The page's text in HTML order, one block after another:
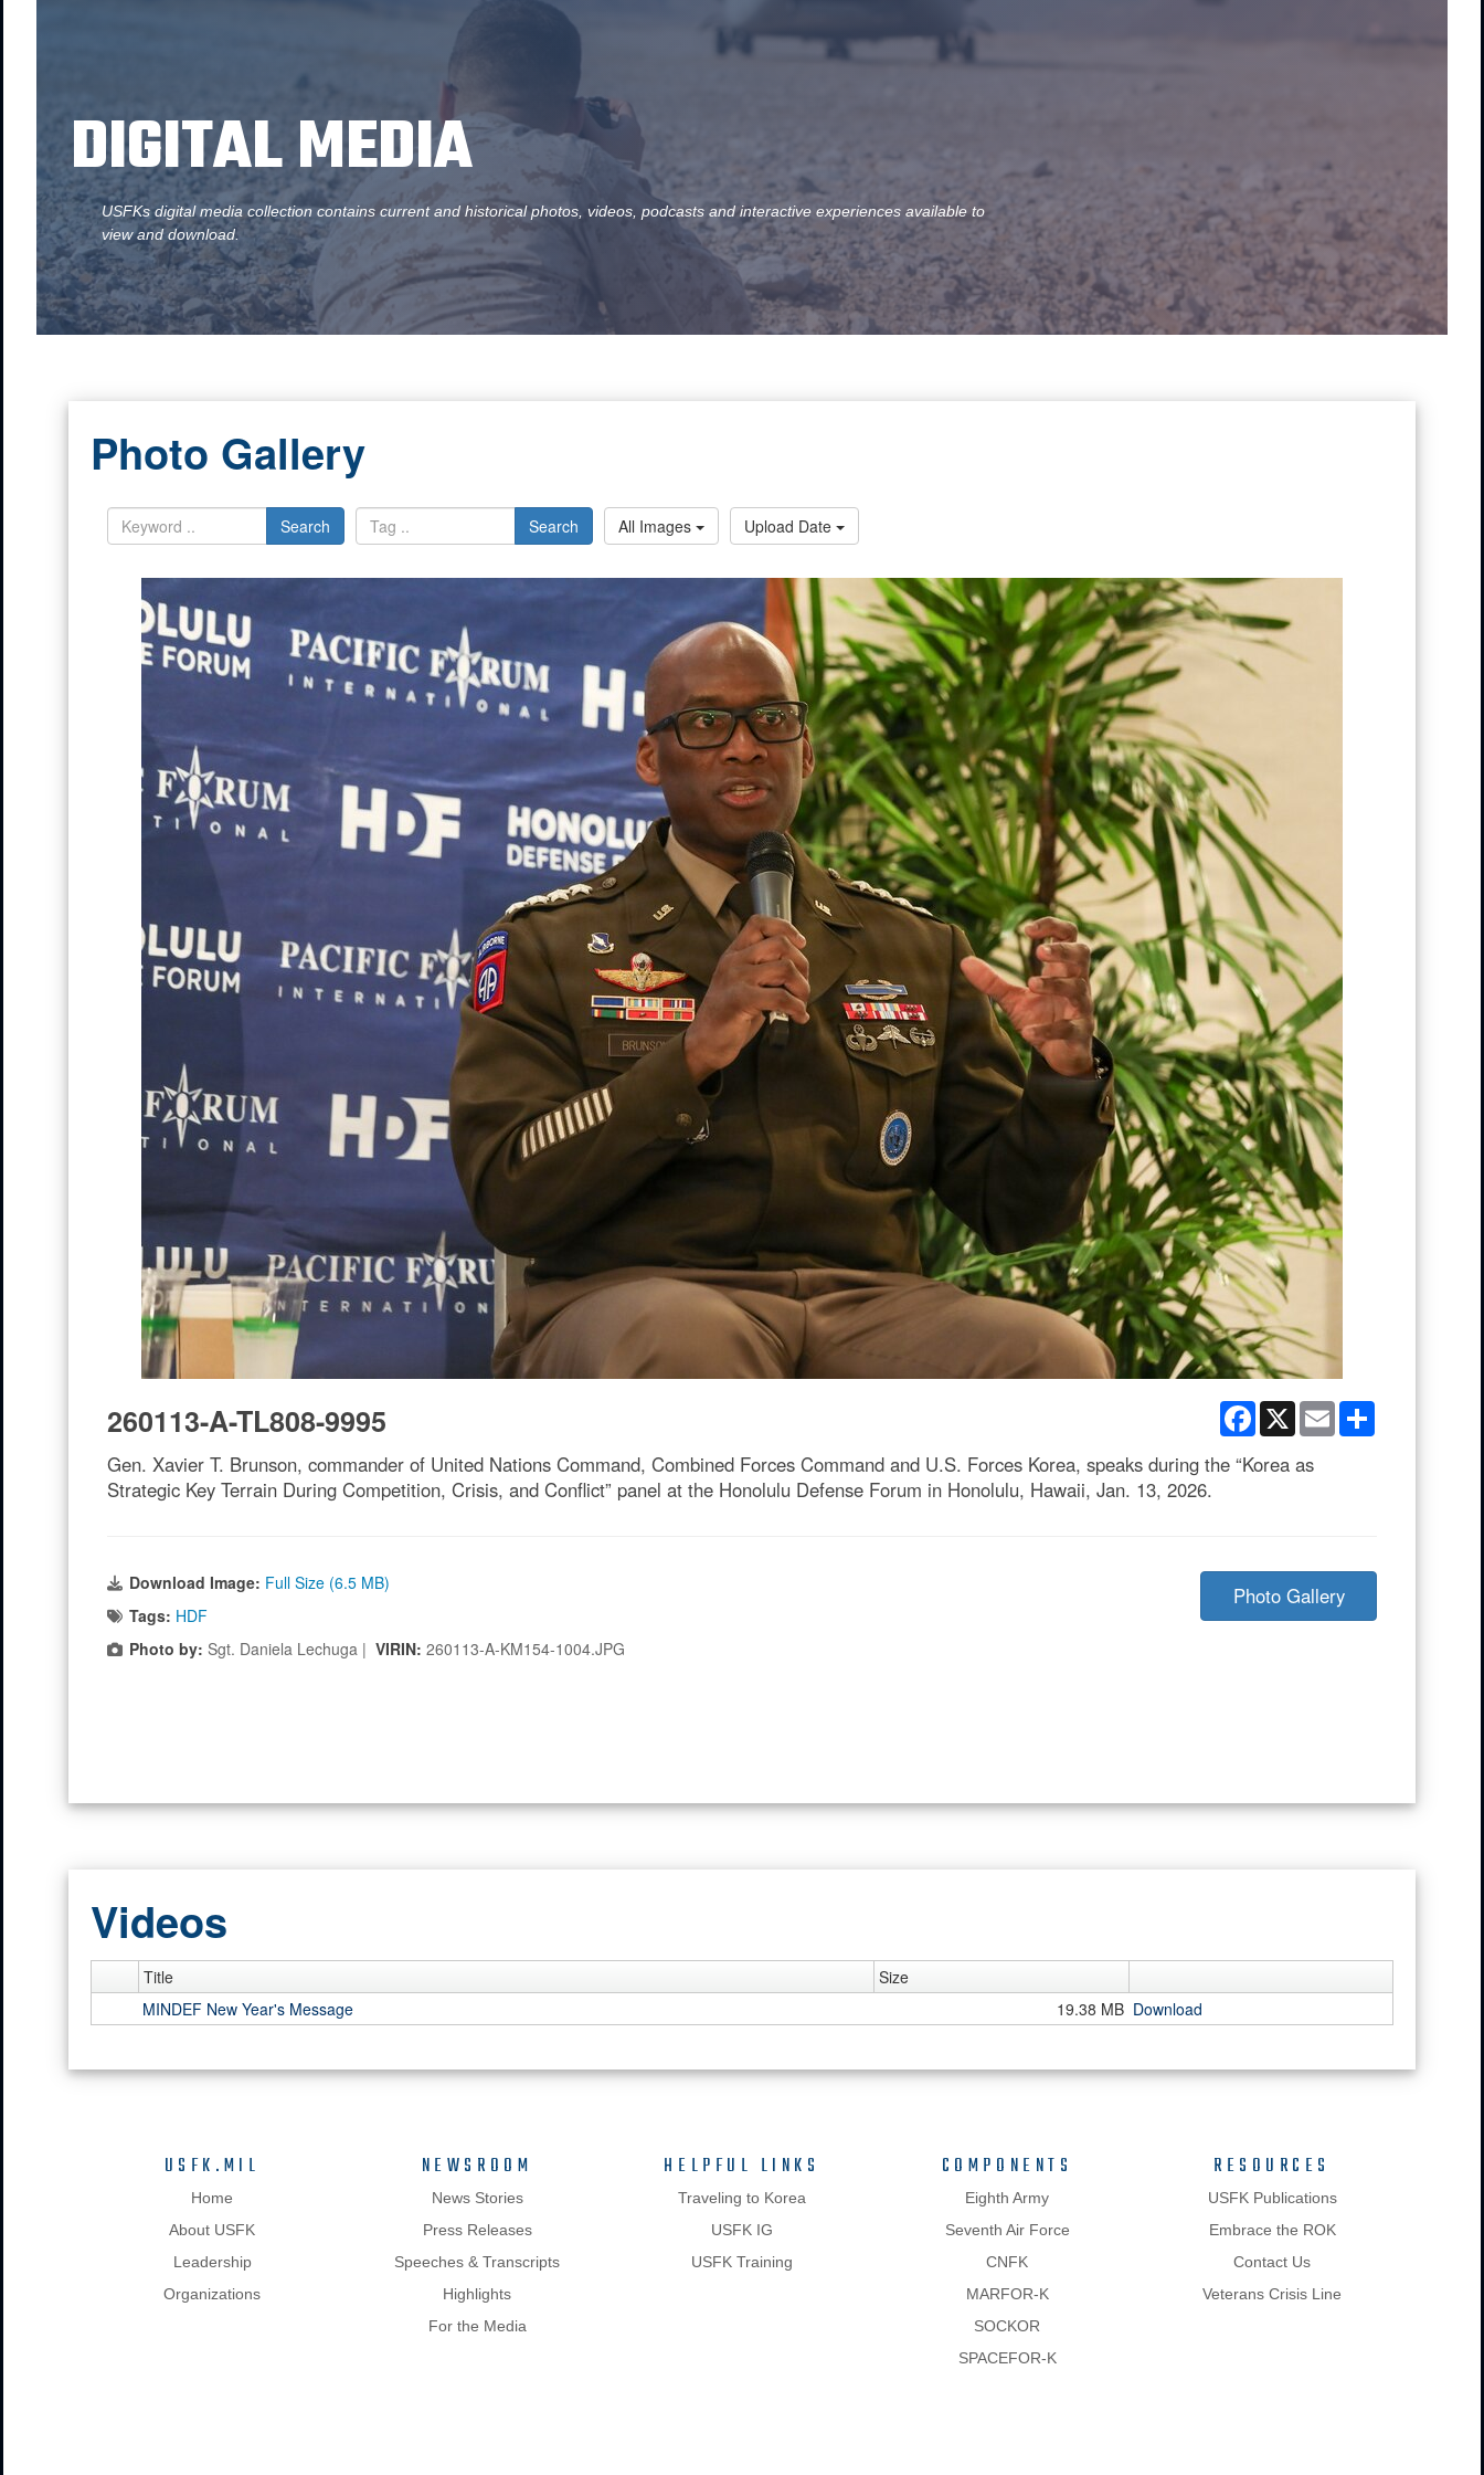
DIGITAL MEDIA
USFKs digital media collection contains current and historical photos, videos, podcasts and interactive experiences available to
view and download.
Photo Gallery
Search Search All Images Upload Date
Facebook
X Email
260113-A-TL808-9995
Gen. Xavier T. Brunson, commander of United Nations Command, Combined Forces Command and U.S. Forces Korea, speaks during the “Korea as
Strategic Key Terrain During Competition, Crisis, and Conflict” panel at the Honolulu Defense Forum in Honolulu, Hawaii, Jan. 13, 2026.
Download Image: Full Size (6.5 MB)
Tags: HDF
Photo by: Sgt. Daniela Lechuga | VIRIN: 260113-A-KM154-1004.JPG
Photo Gallery
Videos
Title
Size
MINDEF New Year's Message
19.38 MB Download
USFK.MIL
Home
About USFK
Leadership
Organizations
NEWSROOM
News Stories
Press Releases
Speeches & Transcripts
Highlights
For the Media
HELPFUL LINKS
Traveling to Korea
USFK IG
USFK Training
COMPONENTS
Eighth Army
Seventh Air Force
CNFK
MARFOR-K
SOCKOR
SPACEFOR-K
RESOURCES
USFK Publications
Embrace the ROK
Contact Us
Veterans Crisis Line